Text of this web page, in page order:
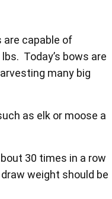
capable of
Today’s bows are
many big
as elk or moose a
30 times in a row
weight should be